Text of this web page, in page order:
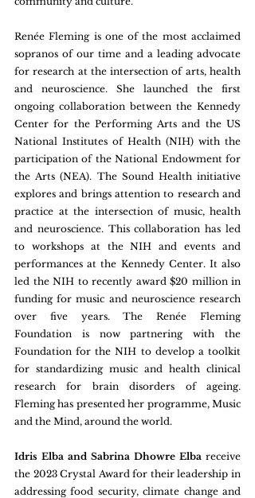
Renée Fleming is one of the most acclaimed
sopranos of our time and a leading advocate
for research at the intersection of arts, health
and neuroscience. She launched the first
ongoing collaboration between the Kennedy
Center for the Performing Arts and the US
National Institutes of Health (NIH) with the
participation of the National Endowment for
the Arts (NEA). The Sound Health initiative
explores and brings attention to research and
practice at the intersection of music, health
and neuroscience. This collaboration has led
to workshops at the NIH and events and
performances at the Kennedy Center. It also
led the NIH to recently award $20 million in
funding for music and neuroscience research
over five years. The Renée Fleming
Foundation is now partnering with the
Foundation for the NIH to develop a toolkit
for standardizing music and health clinical
research for brain disorders of ageing.
Fleming has presented her programme, Music
and the Mind, around the world.
Idris Elba and Sabrina Dhowre Elba receive
the 2023 Crystal Award for their leadership in
addressing food security, climate change and